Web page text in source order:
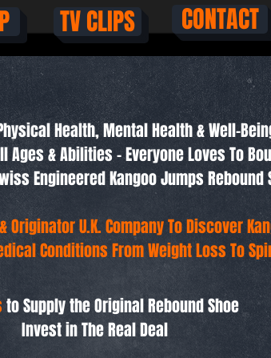
CONTACT
TV CLIPS
Health, Mental Health & Well-
Ages & Abilities - Everyone Loves To
Engineered Kangoo Jumps
Originator U.K. Company To Discover
Conditions From Weight Loss To
to Supply the Original Rebound Shoe
Invest in The Real Deal